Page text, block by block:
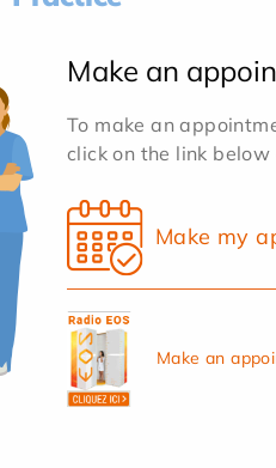
Make an
To make an
click on the link
Make my
Make an